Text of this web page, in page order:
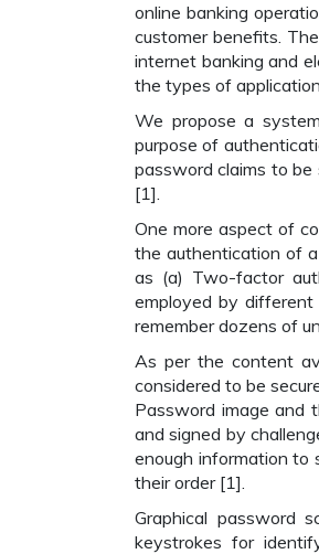
online banking
customer benefits.
internet banking and
the types of
We propose a
purpose of
password claims to
[1].
One more aspect of
the authentication of
as (a) Two-factor
employed by
remember dozens of
As per the content
considered to be
Password image and
and signed by
enough information to
their order [1].
Graphical password
keystrokes for